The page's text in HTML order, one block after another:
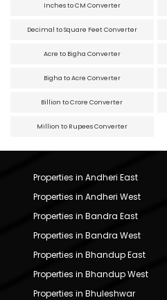
Inches to CM Converter
Decimal to Square Feet Converter
Acre to Bigha Converter
Bigha to Acre Converter
Billion to Crore Converter
Million to Rupees Converter
Properties in Andheri East
Properties in Andheri West
Properties in Bandra East
Properties in Bandra West
Properties in Bhandup East
Properties in Bhandup West
Properties in Bhuleshwar